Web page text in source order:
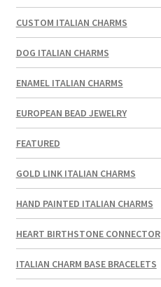
CUSTOM ITALIAN CHARMS
DOG ITALIAN CHARMS
ENAMEL ITALIAN CHARMS
EUROPEAN BEAD JEWELRY
FEATURED
GOLD LINK ITALIAN CHARMS
HAND PAINTED ITALIAN CHARMS
HEART BIRTHSTONE CONNECTOR
ITALIAN CHARM BASE BRACELETS